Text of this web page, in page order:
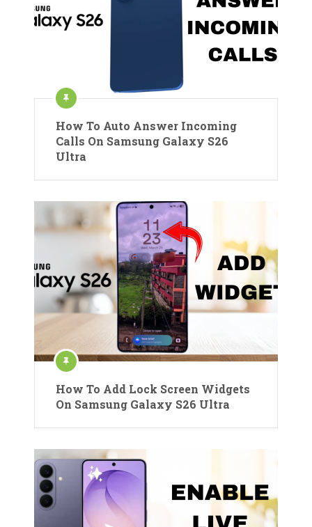
How To Auto Answer Incoming
Calls On Samsung Galaxy S26
Ultra
How To Add Lock Screen Widgets
On Samsung Galaxy S26 Ultra